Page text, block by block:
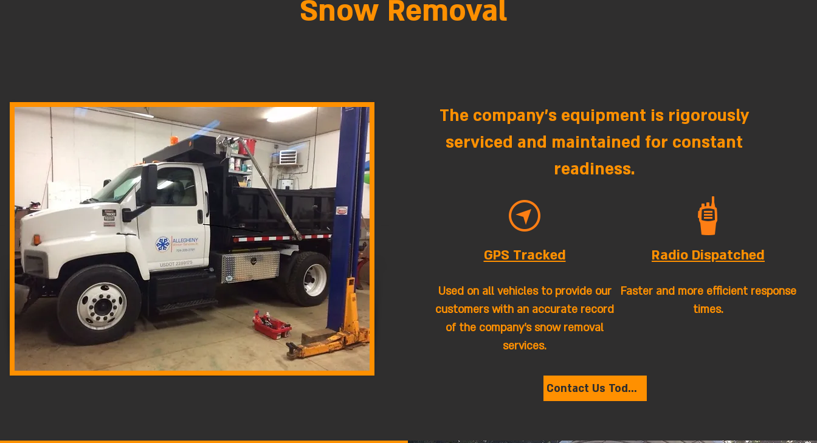
Snow Removal
The company's equipment is rigorously
serviced and maintained for constant
readiness.
GPS Tracked Radio Dispatched
Used on all vehicles to provide our
customers with an accurate record
of the company's snow removal
services.
Faster and more efficient response
times.
Contact Us Today!